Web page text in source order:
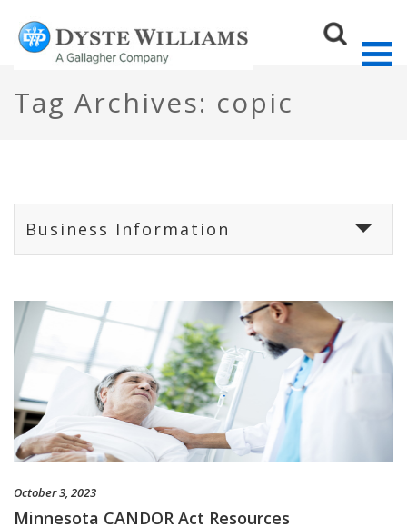
Tag Archives: copic
Business Information
October 3, 2023
Minnesota CANDOR Act Resources